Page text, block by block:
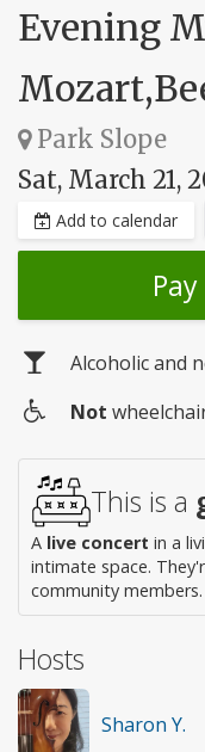
Evening
Park Slope
Sat, March 21,
Add to calendar
Alcoholic and
access
Not
This is a
A live concert in a
intimate space.
community members.
Hosts
Sharon Y.